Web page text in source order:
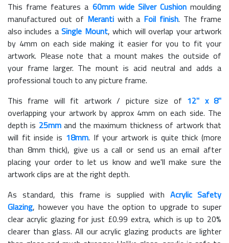
This frame features a 60mm wide Silver Cushionmoulding
manufactured out of Merantiwith a Foil finish. The frame
also includes aSingle Mount, which will overlap your artwork
by 4mm on each side making it easier for you to fit your
artwork. Please note that a mount makes the outside of
your frame larger. The mount is acid neutral and adds a
professional touch to any picture frame.
This frame will fit artwork / picture size of 12" x 8"
overlapping your artwork by approx 4mm on each side. The
depth is 25mmand the maximum thickness of artwork that
will fit inside is 18mm. If your artwork is quite thick (more
than 8mm thick), give us a call or send us an email after
placing your order to let us know and we'll make sure the
artwork clips are at the right depth.
As standard, this frame is supplied with Acrylic Safety
Glazing, however you have the option to upgrade to super
clear acrylic glazing for just £0.99 extra, which is up to 20%
clearer than glass. All our acrylic glazing products are lighter